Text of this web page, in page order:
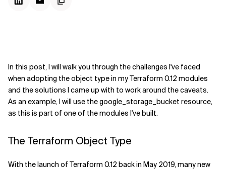
In this post, I will walk you through the challenges I've faced
when adopting the object type in my Terraform 0.12 modules
and the solutions I came up with to work around the caveats.
As an example, I will use the google_storage_bucket resource,
as this is part of one of the modules I've built.
The Terraform Object Type
With the launch of Terraform 0.12 back in May 2019, many new